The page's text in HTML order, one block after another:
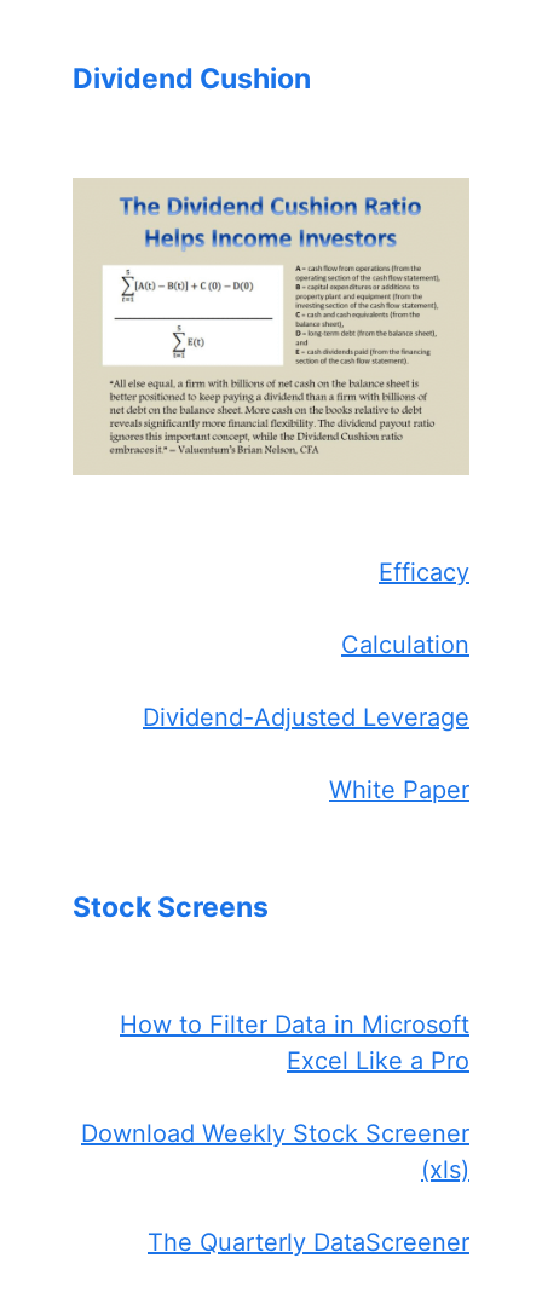
Dividend Cushion
Efficacy
Calculation
Dividend-Adjusted Leverage
White Paper
Stock Screens
How to Filter Data in Microsoft
Excel Like a Pro
Download Weekly Stock Screener
(xls)
The Quarterly DataScreener